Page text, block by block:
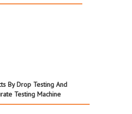
By Drop Testing And
Testing Machine